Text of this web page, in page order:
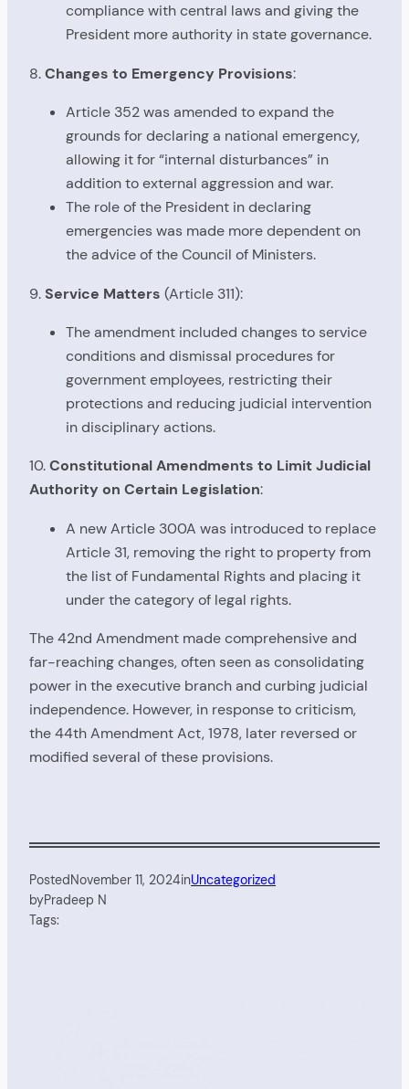
compliance with central laws and giving the
President more authority in state governance.
8.Changes to Emergency Provisions:
Article 352 was amended to expand the
grounds for declaring a national emergency,
allowing it for “internal disturbances” in
addition to external aggression and war.
The role of the President in declaring
emergencies was made more dependent on
the advice of the Council of Ministers.
9. Service Matters (Article 311):
The amendment included changes to service
conditions and dismissal procedures for
government employees, restricting their
protections and reducing judicial intervention
in disciplinary actions.
10.Constitutional Amendments to Limit Judicial
Authority on Certain Legislation:
A new Article 300A was introduced to replace
Article 31, removing the right to property from
the list of Fundamental Rights and placing it
under the category of legal rights.
The 42nd Amendment made comprehensive and
far-reaching changes, often seen as consolidating
power in the executive branch and curbing judicial
independence. However, in response to criticism,
the 44th Amendment Act, 1978, later reversed or
modified several of these provisions.
PostedNovember 11, 2024inUncategorized
byPradeep N
Tags: